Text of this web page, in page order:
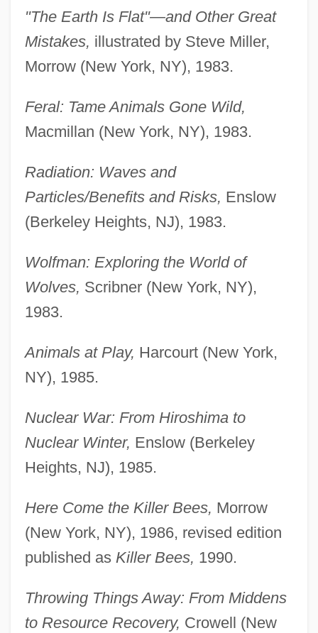
"The Earth Is Flat"—and Other Great
Mistakes, illustrated by Steve Miller,
Morrow (New York, NY), 1983.
Feral: Tame Animals Gone Wild,
Macmillan (New York, NY), 1983.
Radiation: Waves and
Particles/Benefits and Risks, Enslow
(Berkeley Heights, NJ), 1983.
Wolfman: Exploring the World of
Wolves, Scribner (New York, NY),
1983.
Animals at Play, Harcourt (New York,
NY), 1985.
Nuclear War: From Hiroshima to
Nuclear Winter, Enslow (Berkeley
Heights, NJ), 1985.
Here Come the Killer Bees, Morrow
(New York, NY), 1986, revised edition
published as Killer Bees, 1990.
Throwing Things Away: From Middens
to Resource Recovery, Crowell (New